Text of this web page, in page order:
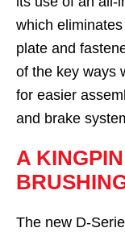
which
plate and
of the key ways
for easier
and brake
A
The new D-